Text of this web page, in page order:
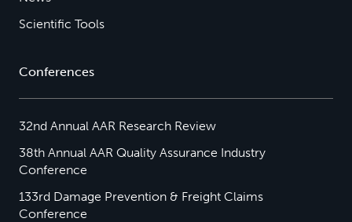
Scientific Tools
Conferences
32nd Annual AAR Research Review
38th Annual AAR Quality Assurance Industry
Conference
133rd Damage Prevention & Freight Claims
Conference